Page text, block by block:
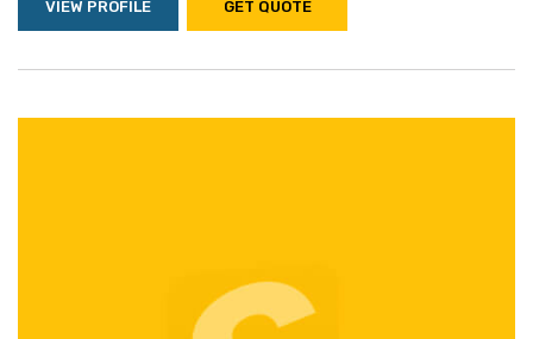
VIEW PROFILE GET QUOTE